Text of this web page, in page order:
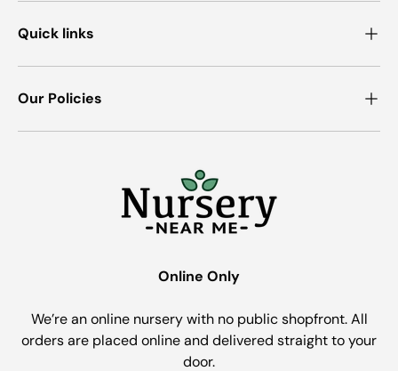
Quick links
Our Policies
Online Only
We’re an online nursery with no public shopfront. All
orders are placed online and delivered straight to your
door.